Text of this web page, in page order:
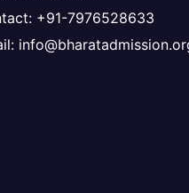
+91-7976528633